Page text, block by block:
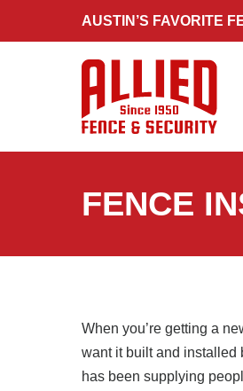
AUSTIN’S FAVORITE
FENCE
When you’re getting a
want it built and installed
has been supplying